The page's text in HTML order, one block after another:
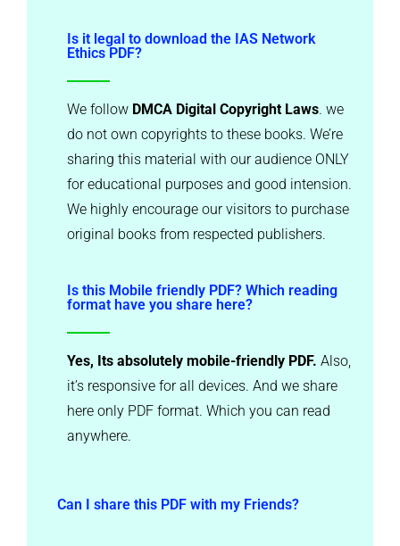
Is it legal to download the IAS Network
Ethics PDF?
We follow DMCA Digital Copyright Laws. we
do not own copyrights to these books. We’re
sharing this material with our audience ONLY
for educational purposes and good intension.
We highly encourage our visitors to purchase
original books from respected publishers.
Is this Mobile friendly PDF? Which reading
format have you share here?
Yes, Its absolutely mobile-friendly PDF. Also,
it’s responsive for all devices. And we share
here only PDF format. Which you can read
anywhere.
Can I share this PDF with my Friends?